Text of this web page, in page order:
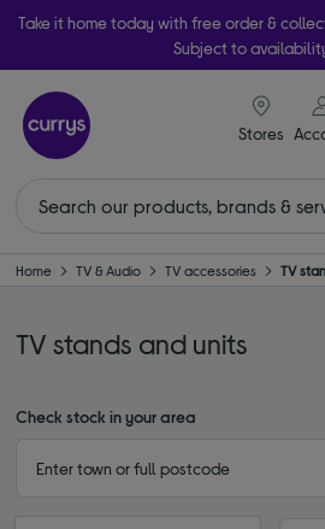
Take it home today with free order &
Subject to
Stores
Home TV & Audio TV accessories TV
TV stands and units
Check stock in your area